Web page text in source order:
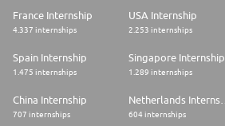
France Internship
4.337 internships
USA Internship
2.253 internships
Spain Internship
1.475 internships
Singapore Internship
1.289 internships
China Internship
707 internships 604 internships